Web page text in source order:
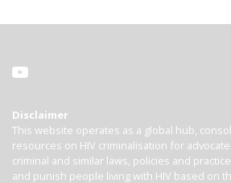
Disclaimer
This website operates as a global hub,
resources on HIV criminalisation for
criminal and similar laws, policies and
and punish people living with HIV based on